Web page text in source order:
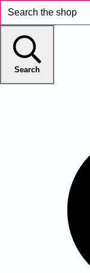
Search